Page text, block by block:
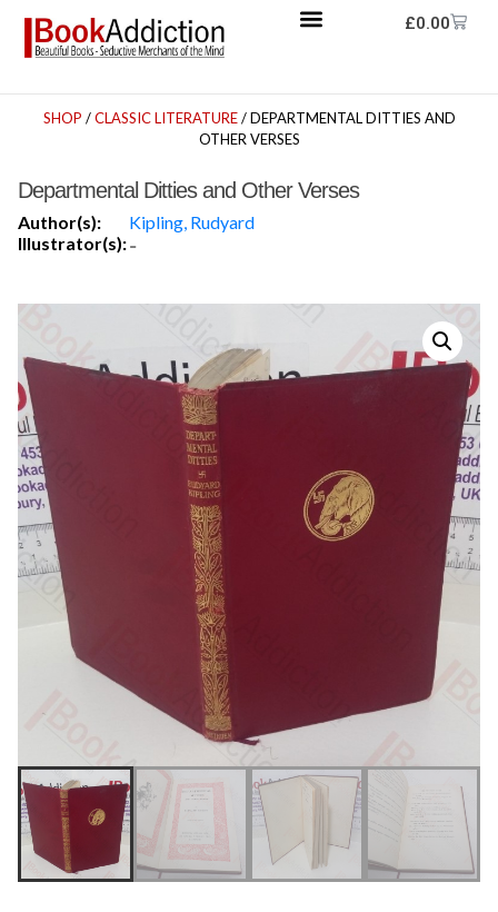
£0.00
SHOP /CLASSIC LITERATURE/ DEPARTMENTAL DITTIES AND
OTHER VERSES
Departmental Ditties and Other Verses
Author(s):
Kipling, Rudyard
Illustrator(s):-